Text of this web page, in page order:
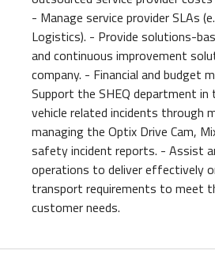
- Manage service provider SLAs
Logistics). - Provide solutions-
and continuous improvement
company. - Financial and budget
Support the SHEQ department
vehicle related incidents through
managing the Optix Drive Cam,
safety incident reports. - Assist
operations to deliver effectively
transport requirements to meet
customer needs.